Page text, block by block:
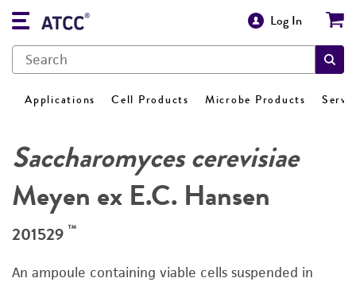
Log In
Applications Cell Products Microbe Products
Saccharomyces cerevisiae
Meyen ex E.C. Hansen
201529 ™
An ampoule containing viable cells suspended in